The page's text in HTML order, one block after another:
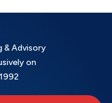
& Advisory
on